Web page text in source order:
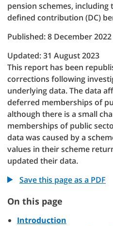
pension schemes,
defined contribution (DC)
Published: 8 December 2022
Updated: 31 August 2023
This report has been
corrections following
underlying data. The data
deferred memberships of
although there is a small
memberships of public
data was caused by a
values in their scheme
updated their data.
Save this page as a PDF
On this page
Introduction